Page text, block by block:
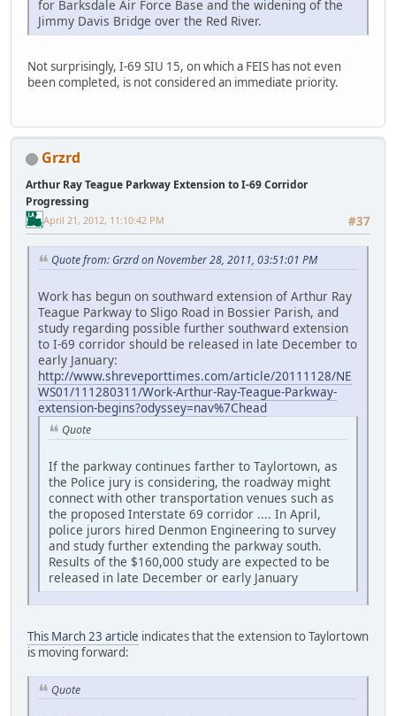
for Barksdale Air Force Base and the widening of the
Jimmy Davis Bridge over the Red River.
Not surprisingly, I-69 SIU 15, on which a FEIS has not even
been completed, is not considered an immediate priority.
Grzrd
Arthur Ray Teague Parkway Extension to I-69 Corridor
Progressing
#37
April 21, 2012, 11:10:42 PM
Quote from: Grzrd on November 28, 2011, 03:51:01 PM
Work has begun on southward extension of Arthur Ray
Teague Parkway to Sligo Road in Bossier Parish, and
study regarding possible further southward extension
to I-69 corridor should be released in late December to
early January:
http://www.shreveporttimes.com/article/20111128/NE
WS01/111280311/Work-Arthur-Ray-Teague-Parkway-
extension-begins?odyssey=nav%7Chead
Quote
If the parkway continues farther to Taylortown, as
the Police jury is considering, the roadway might
connect with other transportation venues such as
the proposed Interstate 69 corridor .... In April,
police jurors hired Denmon Engineering to survey
and study further extending the parkway south.
Results of the $160,000 study are expected to be
released in late December or early January
This March 23 article indicates that the extension to Taylortown
is moving forward:
Quote